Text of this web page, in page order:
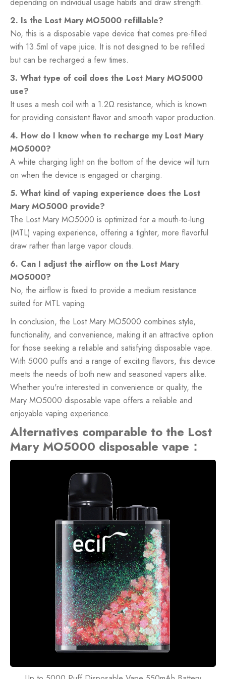
2. Is the Lost Mary MO5000 refillable?
No, this is a disposable vape device that comes pre-filled
with 13.5ml of vape juice. It is not designed to be refilled
but can be recharged a few times.
3. What type of coil does the Lost Mary MO5000
use?
It uses a mesh coil with a 1.2Ω resistance, which is known
for providing consistent flavor and smooth vapor production.
4. How do I know when to recharge my Lost Mary
MO5000?
A white charging light on the bottom of the device will turn
on when the device is engaged or charging.
5. What kind of vaping experience does the Lost
Mary MO5000 provide?
The Lost Mary MO5000 is optimized for a mouth-to-lung
(MTL) vaping experience, offering a tighter, more flavorful
draw rather than large vapor clouds.
6. Can I adjust the airflow on the Lost Mary
MO5000?
No, the airflow is fixed to provide a medium resistance
suited for MTL vaping.
In conclusion, the Lost Mary MO5000 combines style,
functionality, and convenience, making it an attractive option
for those seeking a reliable and satisfying disposable vape.
With 5000 puffs and a range of exciting flavors, this device
meets the needs of both new and seasoned vapers alike.
Whether you're interested in convenience or quality, the
Mary MO5000 disposable vape offers a reliable and
enjoyable vaping experience.
Alternatives comparable to the Lost
Mary MO5000 disposable vape：